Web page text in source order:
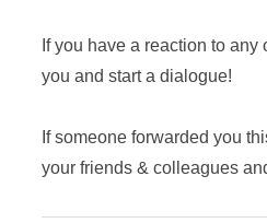
If you have a reaction to
you and start a dialogue!
If someone forwarded you
your friends & colleagues